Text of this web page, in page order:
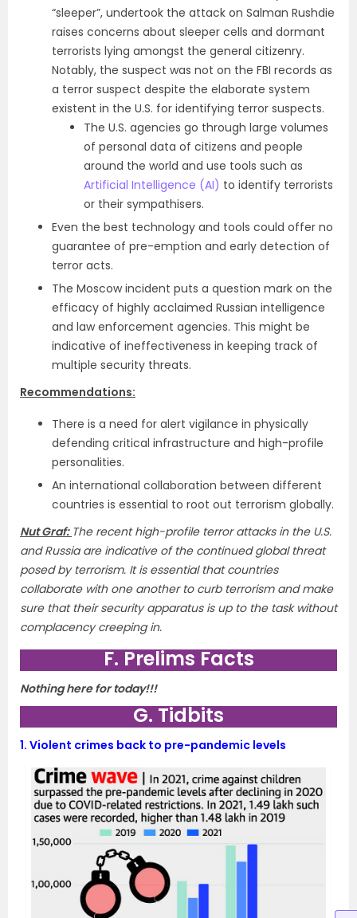
“sleeper”, undertook the attack on Salman Rushdie
raises concerns about sleeper cells and dormant
terrorists lying amongst the general citizenry.
Notably, the suspect was not on the FBI records as
a terror suspect despite the elaborate system
existent in the U.S. for identifying terror suspects.
The U.S. agencies go through large volumes
of personal data of citizens and people
around the world and use tools such as
Artificial Intelligence (AI) to identify terrorists
or their sympathisers.
Even the best technology and tools could offer no
guarantee of pre-emption and early detection of
terror acts.
The Moscow incident puts a question mark on the
efficacy of highly acclaimed Russian intelligence
and law enforcement agencies. This might be
indicative of ineffectiveness in keeping track of
multiple security threats.
Recommendations:
There is a need for alert vigilance in physically
defending critical infrastructure and high-profile
personalities.
An international collaboration between different
countries is essential to root out terrorism globally.
Nut Graf: The recent high-profile terror attacks in the U.S.
and Russia are indicative of the continued global threat
posed by terrorism. It is essential that countries
collaborate with one another to curb terrorism and make
sure that their security apparatus is up to the task without
complacency creeping in.
F. Prelims Facts
Nothing here for today!!!
G. Tidbits
1. Violent crimes back to pre-pandemic levels